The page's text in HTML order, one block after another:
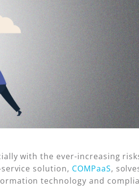
with the ever-increasing
solution, COMPaaS,
technology and